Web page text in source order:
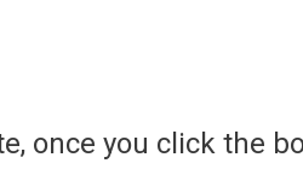
once you click the